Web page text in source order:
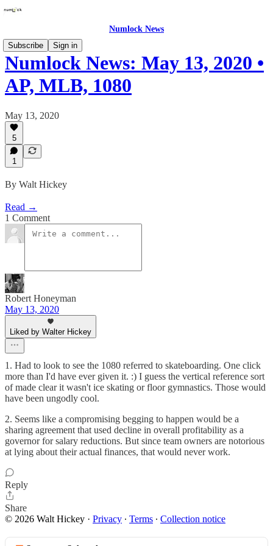
Numlock News
Subscribe
Sign in
Numlock News: May 13, 2020 •
AP, MLB, 1080
May 13, 2020
5
1
By Walt Hickey
Read →
1 Comment
Robert Honeyman
May 13, 2020
Liked by Walter Hickey
1. Had to look to see the 1080 referred to skateboarding. One click
more than I'd have ever given it. :) I guess the vertical reference sort
of made clear it wasn't ice skating or floor gymnastics. Those would
have been ungodly cool.
2. Seems like a compromising begging to happen would be a
sharing agreement that used decline in overall profitability as a
governor for salary reductions. But since team owners are notorious
at lying about their actual finances, that would never work.
Reply
Share
© 2026 Walt Hickey · Privacy ∙ Terms ∙ Collection notice